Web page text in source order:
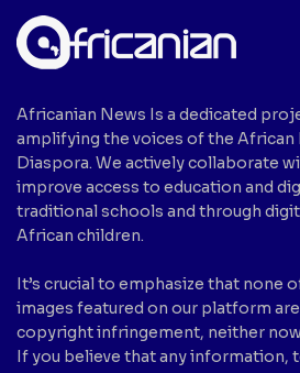
Africanian News Is a dedicated
amplifying the voices of the African
Diaspora. We actively collaborate
improve access to education and
traditional schools and through
African children.
It’s crucial to emphasize that none
images featured on our platform
copyright infringement, neither
If you believe that any information,